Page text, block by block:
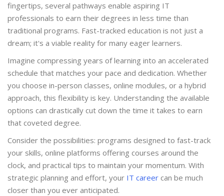
fingertips, several pathways enable aspiring IT
professionals to earn their degrees in less time than
traditional programs. Fast-tracked education is not just a
dream; it's a viable reality for many eager learners.
Imagine compressing years of learning into an accelerated
schedule that matches your pace and dedication. Whether
you choose in-person classes, online modules, or a hybrid
approach, this flexibility is key. Understanding the available
options can drastically cut down the time it takes to earn
that coveted degree.
Consider the possibilities: programs designed to fast-track
your skills, online platforms offering courses around the
clock, and practical tips to maintain your momentum. With
strategic planning and effort, your IT career can be much
closer than you ever anticipated.